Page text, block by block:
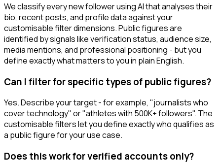
We classify every new follower using AI that analyses their
bio, recent posts, and profile data against your
customisable filter dimensions. Public figures are
identified by signals like verification status, audience size,
media mentions, and professional positioning - but you
define exactly what matters to you in plain English.
Can I filter for specific types of public figures?
Yes. Describe your target - for example, "journalists who
cover technology" or "athletes with 500K+ followers". The
customisable filters let you define exactly who qualifies as
a public figure for your use case.
Does this work for verified accounts only?